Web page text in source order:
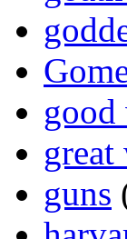
guns